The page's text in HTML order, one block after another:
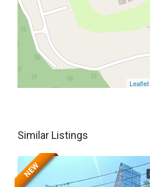
Leaflet
Similar Listings
NEW